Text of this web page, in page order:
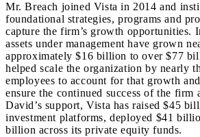
Mr. Breach joined Vista in 2014 and
foundational strategies, programs and
capture the firm’s growth opportunities.
assets under management have grown
approximately $16 billion to over $77
helped scale the organization by nearly
employees to account for that growth
ensure the continued success of the
David’s support, Vista has raised $45
investment platforms, deployed $41
billion across its private equity funds.